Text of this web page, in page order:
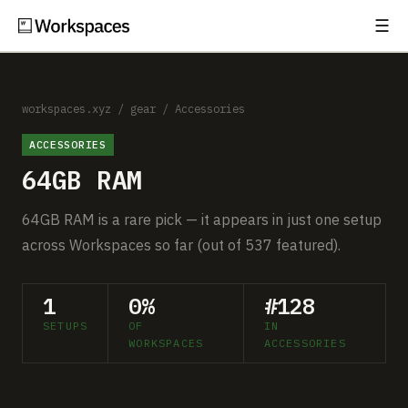
☰
Setups
Guides
Comparisons
Free Gear Report
MORE
About
workspaces.xyz / gear / Accessories
ACCESSORIES
64GB RAM
64GB RAM is a rare pick — it appears in just one setup
across Workspaces so far (out of 537 featured).
1
SETUPS
0%
OF
WORKSPACES
#128
IN
ACCESSORIES